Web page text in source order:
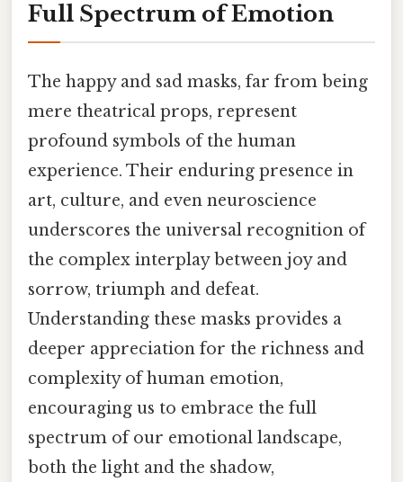
Full Spectrum of Emotion
The happy and sad masks, far from being
mere theatrical props, represent
profound symbols of the human
experience. Their enduring presence in
art, culture, and even neuroscience
underscores the universal recognition of
the complex interplay between joy and
sorrow, triumph and defeat.
Understanding these masks provides a
deeper appreciation for the richness and
complexity of human emotion,
encouraging us to embrace the full
spectrum of our emotional landscape,
both the light and the shadow,